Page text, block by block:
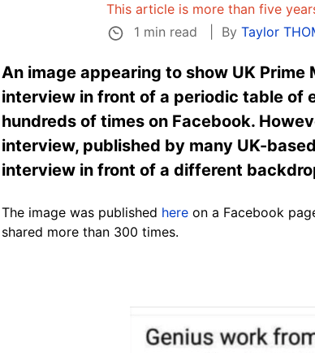
This article is more than five
1 min read
ByTaylor
An image appearing to show UK
interview in front of a periodic table of
hundreds of times on Facebook.
interview, published by many UK-
interview in front of a different
The image was published here on a Facebook
shared more than 300 times.